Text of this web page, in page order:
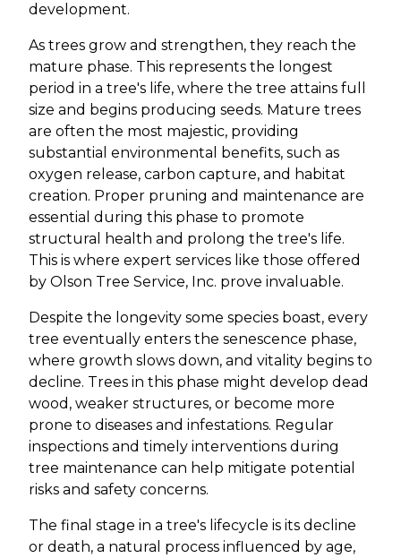
development.
As trees grow and strengthen, they reach the
mature phase. This represents the longest
period in a tree's life, where the tree attains full
size and begins producing seeds. Mature trees
are often the most majestic, providing
substantial environmental benefits, such as
oxygen release, carbon capture, and habitat
creation. Proper pruning and maintenance are
essential during this phase to promote
structural health and prolong the tree's life.
This is where expert services like those offered
by Olson Tree Service, Inc. prove invaluable.
Despite the longevity some species boast, every
tree eventually enters the senescence phase,
where growth slows down, and vitality begins to
decline. Trees in this phase might develop dead
wood, weaker structures, or become more
prone to diseases and infestations. Regular
inspections and timely interventions during
tree maintenance can help mitigate potential
risks and safety concerns.
The final stage in a tree's lifecycle is its decline
or death, a natural process influenced by age,